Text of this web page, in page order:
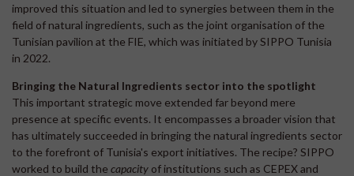
improved this situation and led to synergies between them in the
field of natural ingredients, such as the joint organisation of the
Tunisian pavilion at the FIE, which was initiated by SIPPO Tunisia
in 2022.
Bringing the Natural Ingredients sector into the spotlight
This important strategic move extended far beyond mere
presence at specific events. It encompasses a broader vision that
has ultimately succeeded in bringing the natural ingredients sector
to the forefront of Tunisia's export initiatives. The recipe? SIPPO
worked to build the capacity of institutions such as CEPEX and